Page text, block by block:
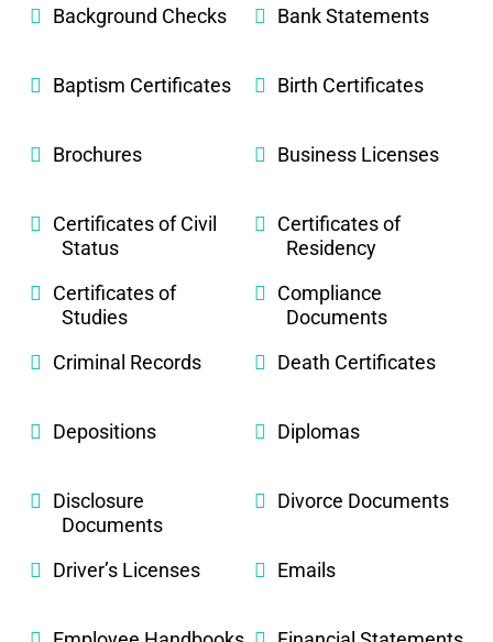
Background Checks Bank Statements
Baptism Certificates Birth Certificates
Brochures Business Licenses
Certificates of Civil
Status
Certificates of
Residency
Certificates of
Studies
Compliance
Documents
Criminal Records
Death Certificates
Depositions Diplomas
Disclosure
Documents
Divorce Documents
Driver’s Licenses Emails